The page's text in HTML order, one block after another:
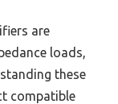
are
loads,
these
compatible